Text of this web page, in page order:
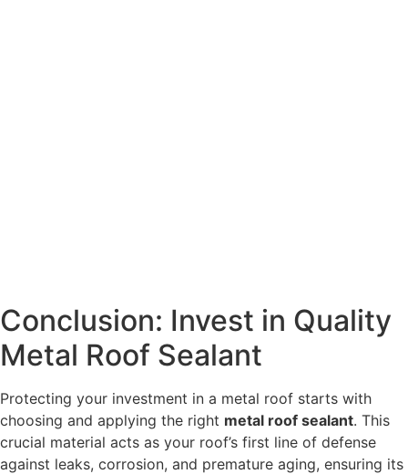
Conclusion: Invest in Quality
Metal Roof Sealant
Protecting your investment in a metal roof starts with
choosing and applying the right metal roof sealant. This
crucial material acts as your roof’s first line of defense
against leaks, corrosion, and premature aging, ensuring its